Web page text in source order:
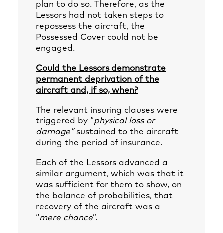
plan to do so. Therefore, as the
Lessors had not taken steps to
repossess the aircraft, the
Possessed Cover could not be
engaged.
Could the Lessors demonstrate
permanent deprivation of the
aircraft and, if so, when?
The relevant insuring clauses were
triggered by “physical loss or
damage” sustained to the aircraft
during the period of insurance.
Each of the Lessors advanced a
similar argument, which was that it
was sufficient for them to show, on
the balance of probabilities, that
recovery of the aircraft was a
“mere chance”.